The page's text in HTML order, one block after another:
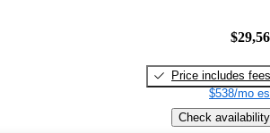
Price includes fees
$538/mo
Check availability